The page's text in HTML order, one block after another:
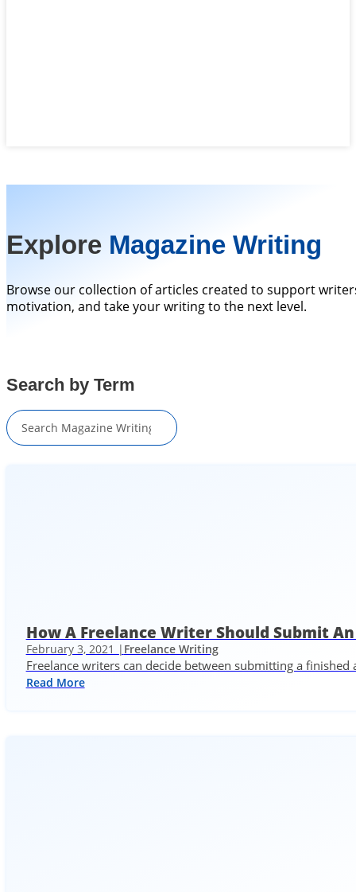
Explore Magazine Writing
Browse our collection of articles created to support
motivation, and take your writing to the next level.
Search by Term
How A Freelance Writer Should Submit
February 3, 2021 | Freelance Writing
Freelance writers can decide between submitting a
Read More